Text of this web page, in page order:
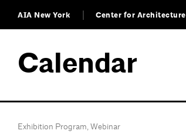
AIA New York Center for Architecture
Calendar
Exhibition Program,Webinar